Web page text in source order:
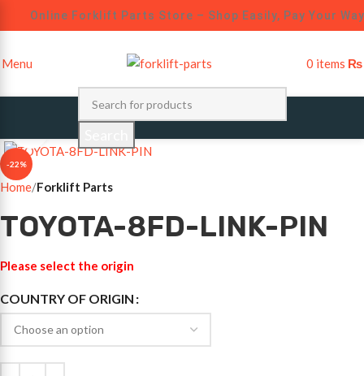
Online Forklift Parts Store – Shop Easily, Pay Your
Menu 0 items ₨
-22%
Home Forklift Parts
TOYOTA-8FD-LINK-PIN
Please select the origin
COUNTRY OF ORIGIN